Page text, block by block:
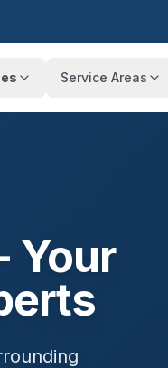
Service Areas
Your